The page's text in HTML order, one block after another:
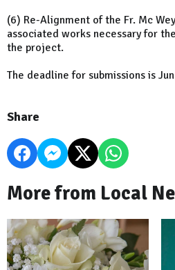
(6) Re-Alignment of the Fr. Mc
associated works necessary for
the project.
The deadline for submissions is
Share
More from Local